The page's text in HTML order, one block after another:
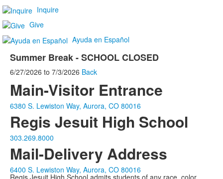
Inquire
Give
Ayuda en Español
Summer Break - SCHOOL CLOSED
6/27/2026 to 7/3/2026 Back
Main-Visitor Entrance
6380 S. Lewiston Way, Aurora, CO 80016
Regis Jesuit High School
303.269.8000
Mail-Delivery Address
6400 S. Lewiston Way, Aurora, CO 80016